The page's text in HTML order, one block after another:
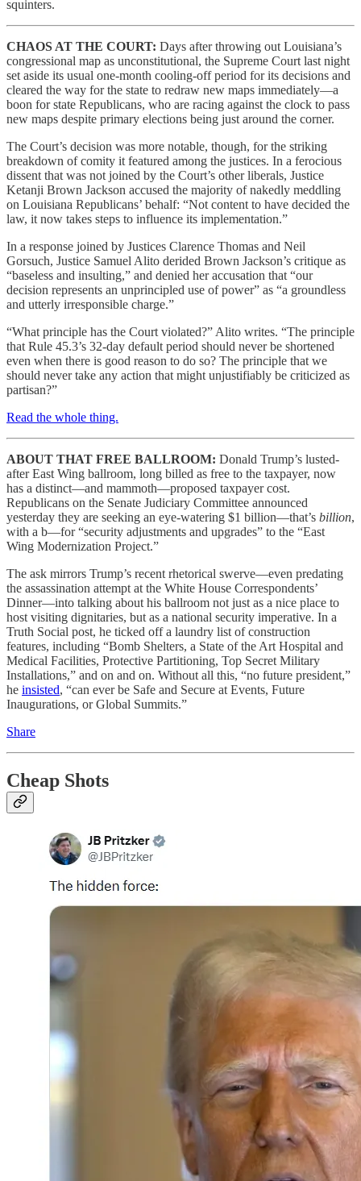
squinters.
CHAOS AT THE COURT: Days after throwing out Louisiana’s
congressional map as unconstitutional, the Supreme Court last night
set aside its usual one-month cooling-off period for its decisions and
cleared the way for the state to redraw new maps immediately—a
boon for state Republicans, who are racing against the clock to pass
new maps despite primary elections being just around the corner.
The Court’s decision was more notable, though, for the striking
breakdown of comity it featured among the justices. In a ferocious
dissent that was not joined by the Court’s other liberals, Justice
Ketanji Brown Jackson accused the majority of nakedly meddling
on Louisiana Republicans’ behalf: “Not content to have decided the
law, it now takes steps to influence its implementation.”
In a response joined by Justices Clarence Thomas and Neil
Gorsuch, Justice Samuel Alito derided Brown Jackson’s critique as
“baseless and insulting,” and denied her accusation that “our
decision represents an unprincipled use of power” as “a groundless
and utterly irresponsible charge.”
“What principle has the Court violated?” Alito writes. “The principle
that Rule 45.3’s 32-day default period should never be shortened
even when there is good reason to do so? The principle that we
should never take any action that might unjustifiably be criticized as
partisan?”
Read the whole thing.
ABOUT THAT FREE BALLROOM: Donald Trump’s lusted-
after East Wing ballroom, long billed as free to the taxpayer, now
has a distinct—and mammoth—proposed taxpayer cost.
Republicans on the Senate Judiciary Committee announced
yesterday they are seeking an eye-watering $1 billion—that’s billion,
with a b—for “security adjustments and upgrades” to the “East
Wing Modernization Project.”
The ask mirrors Trump’s recent rhetorical swerve—even predating
the assassination attempt at the White House Correspondents’
Dinner—into talking about his ballroom not just as a nice place to
host visiting dignitaries, but as a national security imperative. In a
Truth Social post, he ticked off a laundry list of construction
features, including “Bomb Shelters, a State of the Art Hospital and
Medical Facilities, Protective Partitioning, Top Secret Military
Installations,” and on and on. Without all this, “no future president,”
he insisted, “can ever be Safe and Secure at Events, Future
Inaugurations, or Global Summits.”
Share
Cheap Shots